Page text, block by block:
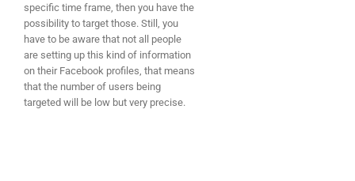
specific time frame, then you have the
possibility to target those. Still, you
have to be aware that not all people
are setting up this kind of information
on their Facebook profiles, that means
that the number of users being
targeted will be low but very precise.